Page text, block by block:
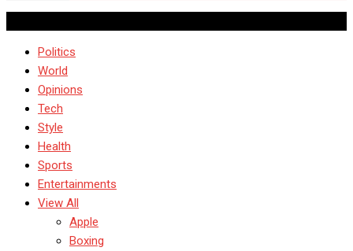
Politics
World
Opinions
Tech
Style
Health
Sports
Entertainments
View All
Apple
Boxing